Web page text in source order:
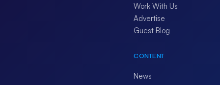
Work With Us
Advertise
Guest Blog
CONTENT
News